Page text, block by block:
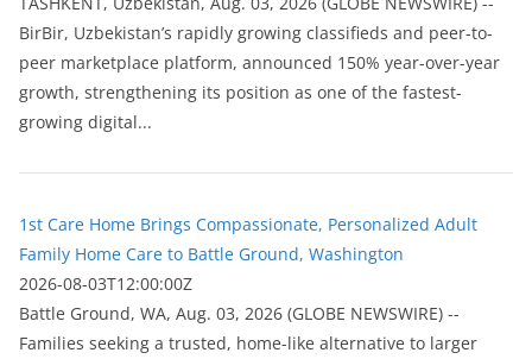
BirBir, Uzbekistan’s rapidly growing classifieds and peer-to-
peer marketplace platform, announced 150% year-over-year
growth, strengthening its position as one of the fastest-
growing digital...
1st Care Home Brings Compassionate, Personalized Adult
Family Home Care to Battle Ground, Washington
2026-08-03T12:00:00Z
Battle Ground, WA, Aug. 03, 2026 (GLOBE NEWSWIRE) --
Families seeking a trusted, home-like alternative to larger